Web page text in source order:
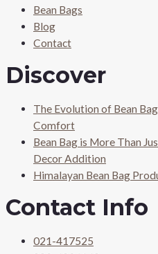
Bean Bags
Blog
Contact
Discover
The Evolution of Bean
Comfort
Bean Bag is More Than
Decor Addition
Himalayan Bean Bag
Contact Info
021-417525